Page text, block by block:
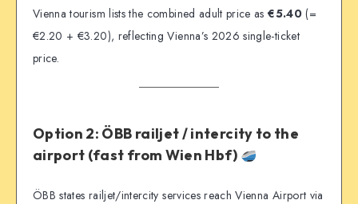
Vienna tourism lists the combined adult price as€5.40(=
€2.20 + €3.20), reflecting Vienna’s 2026 single-ticket
price.
Option 2: ÖBB railjet / intercity to the
airport (fast from Wien Hbf)
ÖBB states railjet/intercity services reach Vienna Airport via